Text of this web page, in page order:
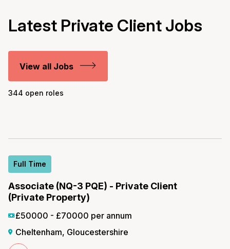
Latest Private Client Jobs
View all Jobs
344 open roles
Full Time
Associate (NQ-3 PQE) - Private Client
(Private Property)
£50000 - £70000 per annum
Cheltenham, Gloucestershire